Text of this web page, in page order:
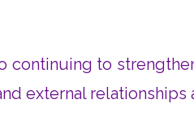
continuing to
external relationships